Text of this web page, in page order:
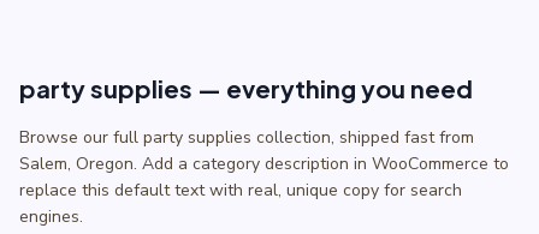
party supplies — everything you need
Browse our full party supplies collection, shipped fast from
Salem, Oregon. Add a category description in WooCommerce to
replace this default text with real, unique copy for search
engines.